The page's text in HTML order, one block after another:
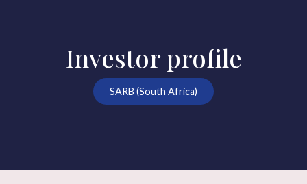
Investor profile
SARB (South Africa)